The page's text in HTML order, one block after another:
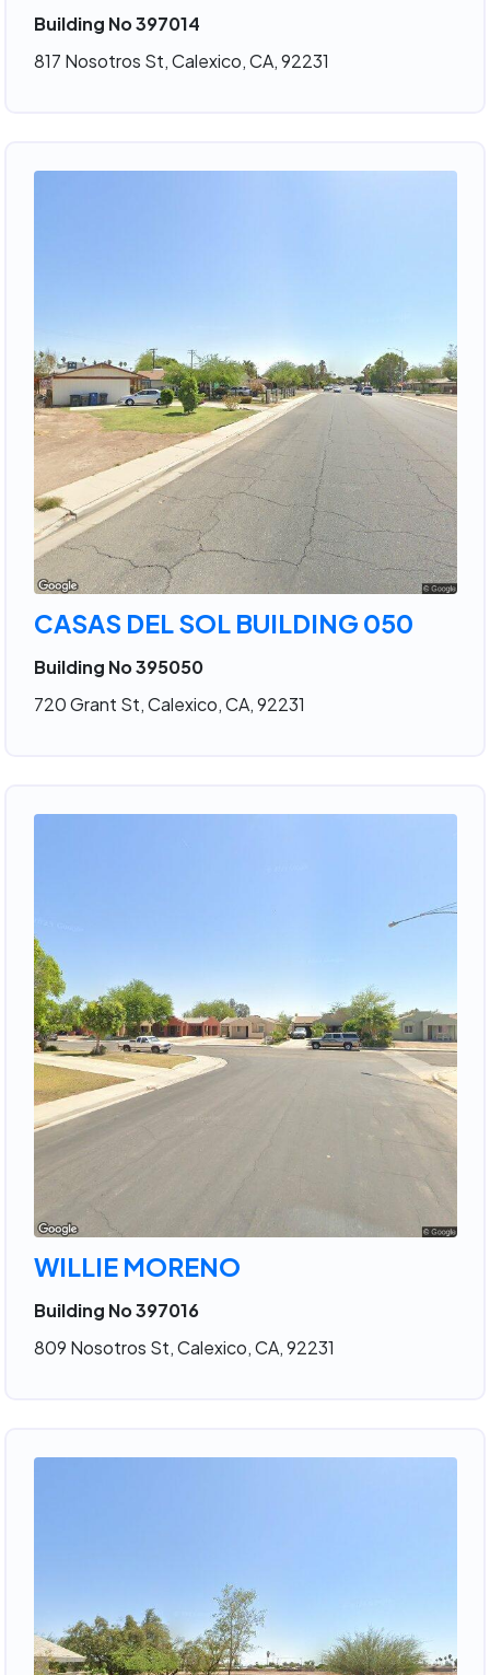
Building No 397014
817 Nosotros St, Calexico, CA, 92231
CASAS DEL SOL BUILDING 050
Building No 395050
720 Grant St, Calexico, CA, 92231
WILLIE MORENO
Building No 397016
809 Nosotros St, Calexico, CA, 92231